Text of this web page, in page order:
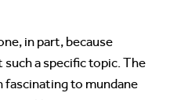
in part, because
such a specific topic. The
fascinating to mundane